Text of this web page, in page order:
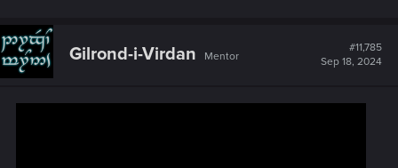
Gilrond-i-Virdan Mentor
#11,785
Sep 18, 2024